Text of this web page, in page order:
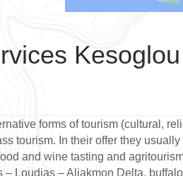
forms of tourism (cultural,
tourism. In their offer they
and wine tasting and
– Loudias – Aliakmon Delta,